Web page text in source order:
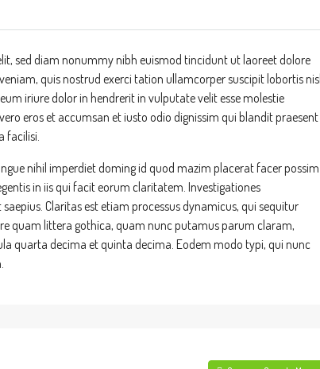
sed diam nonummy nibh euismod tincidunt ut laoreet dolore
quis nostrud exerci tation ullamcorper suscipit lobortis nisl
iriure dolor in hendrerit in vulputate velit esse molestie
eros et accumsan et iusto odio dignissim qui blandit praesent
facilisi.
nihil imperdiet doming id quod mazim placerat facer possim
in iis qui facit eorum claritatem. Investigationes
Claritas est etiam processus dynamicus, qui sequitur
quam littera gothica, quam nunc putamus parum claram,
quarta decima et quinta decima. Eodem modo typi, qui nunc